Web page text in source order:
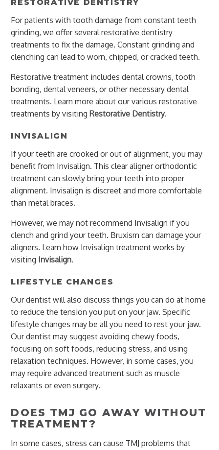
RESTORATIVE DENTISTRY
For patients with tooth damage from constant teeth
grinding, we offer several restorative dentistry
treatments to fix the damage. Constant grinding and
clenching can lead to worn, chipped, or cracked teeth.
Restorative treatment includes dental crowns, tooth
bonding, dental veneers, or other necessary dental
treatments. Learn more about our various restorative
treatments by visitingRestorative Dentistry.
INVISALIGN
If your teeth are crooked or out of alignment, you may
benefit from Invisalign. This clear aligner orthodontic
treatment can slowly bring your teeth into proper
alignment. Invisalign is discreet and more comfortable
than metal braces.
However, we may not recommend Invisalign if you
clench and grind your teeth. Bruxism can damage your
aligners. Learn how Invisalign treatment works by
visiting Invisalign.
LIFESTYLE CHANGES
Our dentist will also discuss things you can do at home
to reduce the tension you put on your jaw. Specific
lifestyle changes may be all you need to rest your jaw.
Our dentist may suggest avoiding chewy foods,
focusing on soft foods, reducing stress, and using
relaxation techniques. However, in some cases, you
may require advanced treatment such as muscle
relaxants or even surgery.
DOES TMJ GO AWAY WITHOUT
TREATMENT?
In some cases, stress can cause TMJ problems that